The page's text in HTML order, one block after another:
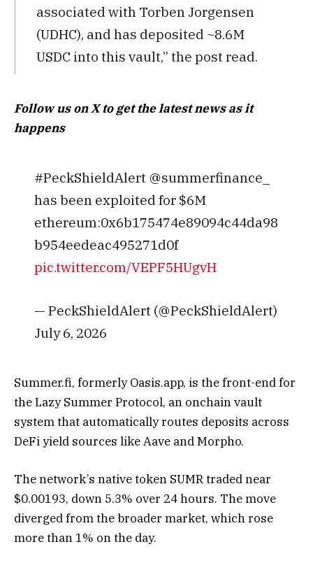
associated with Torben Jorgensen
(UDHC), and has deposited ~8.6M
USDC into this vault,” the post read.
Follow us on X to get the latest news as it
happens
#PeckShieldAlert @summerfinance_
has been exploited for $6M
ethereum:0x6b175474e89094c44da98
b954eedeac495271d0f
pic.twitter.com/VEPF5HUgvH
— PeckShieldAlert (@PeckShieldAlert)
July 6, 2026
Summer.fi, formerly Oasis.app, is the front-end for
the Lazy Summer Protocol, an onchain vault
system that automatically routes deposits across
DeFi yield sources like Aave and Morpho.
The network’s native token SUMR traded near
$0.00193, down 5.3% over 24 hours. The move
diverged from the broader market, which rose
more than 1% on the day.